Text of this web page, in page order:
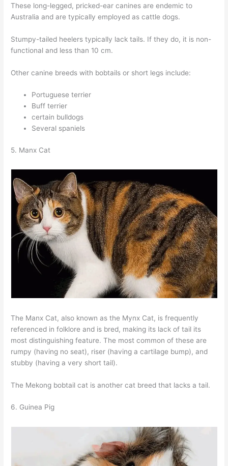
These long-legged, pricked-ear canines are endemic to
Australia and are typically employed as cattle dogs.
Stumpy-tailed heelers typically lack tails. If they do, it is non-
functional and less than 10 cm.
Other canine breeds with bobtails or short legs include:
Portuguese terrier
Buff terrier
certain bulldogs
Several spaniels
5. Manx Cat
The Manx Cat, also known as the Mynx Cat, is frequently
referenced in folklore and is bred, making its lack of tail its
most distinguishing feature. The most common of these are
rumpy (having no seat), riser (having a cartilage bump), and
stubby (having a very short tail).
The Mekong bobtail cat is another cat breed that lacks a tail.
6. Guinea Pig